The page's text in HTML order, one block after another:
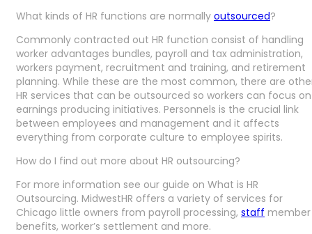
What kinds of HR functions are normally outsourced?
Commonly contracted out HR function consist of handling
worker advantages bundles, payroll and tax administration,
workers payment, recruitment and training, and retirement
planning. While these are the most common, there are
HR services that can be outsourced so workers can focus on
earnings producing initiatives. Personnels is the crucial link
between employees and management and it affects
everything from corporate culture to employee spirits.
How do I find out more about HR outsourcing?
For more information see our guide on What is HR
Outsourcing. MidwestHR offers a variety of services for
Chicago little owners from payroll processing, staff member
benefits, worker’s settlement and more.